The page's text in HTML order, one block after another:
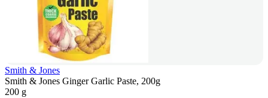
Smith & Jones
Smith & Jones Ginger Garlic Paste, 200g
200 g